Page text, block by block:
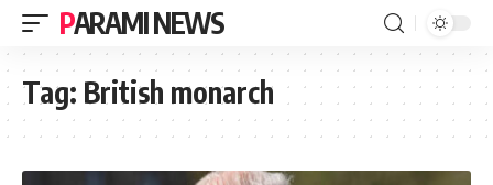
PARAMI NEWS
Tag: British monarch